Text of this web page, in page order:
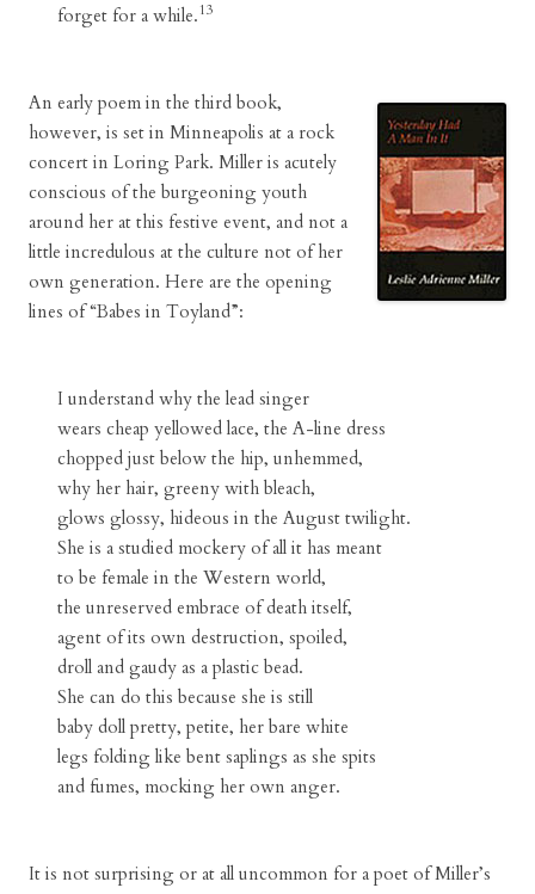
forget for a while. 13
An early poem in the third book,
however, is set in Minneapolis at a rock
concert in Loring Park. Miller is acutely
conscious of the burgeoning youth
around her at this festive event, and not a
little incredulous at the culture not of her
own generation. Here are the opening
lines of “Babes in Toyland”:
I understand why the lead singer
wears cheap yellowed lace, the A-line dress
chopped just below the hip, unhemmed,
why her hair, greeny with bleach,
glows glossy, hideous in the August twilight.
She is a studied mockery of all it has meant
to be female in the Western world,
the unreserved embrace of death itself,
agent of its own destruction, spoiled,
droll and gaudy as a plastic bead.
She can do this because she is still
baby doll pretty, petite, her bare white
legs folding like bent saplings as she spits
and fumes, mocking her own anger.
It is not surprising or at all uncommon for a poet of Miller’s